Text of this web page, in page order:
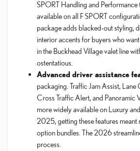
SPORT Handling and Performance
available on all F SPORT
package adds blacked-out styling,
interior accents for buyers who
in the Buckhead Village valet line
ostentatious.
Advanced driver assistance
packaging. Traffic Jam Assist, Lane
Cross Traffic Alert, and Panoramic
more widely available on Luxury
2025, getting these features meant
option bundles. The 2026
process.